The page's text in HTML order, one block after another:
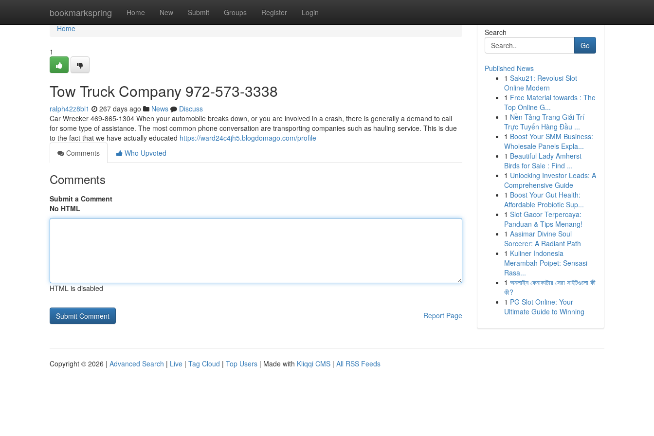
bookmarkspring Home New Submit Groups Register Login
Home
Home
1
Tow Truck Company 972-573-3338
ralph42z8bi1 267 days ago News
Discuss
Car Wrecker 469-865-1304 When your automobile breaks down, or you are involved in a crash, there is generally a demand to call
for some type of assistance. The most common phone conversation are transporting companies such as hauling service. This is due
to the fact that we have actually educated https://ward24c4jh5.blogdomago.com/profile
Comments
Who Upvoted
Comments
Submit a Comment
No HTML
HTML is disabled
Report Page
Search
Go
Published News
1 Saku21: Revolusi Slot
Online Modern
1 Free Material towards : The
Top Online G...
1 Nền Tảng Trang Giải Trí
Trực Tuyến Hàng Đầu ...
1 Boost Your SMM Business:
Wholesale Panels Expla...
1 Beautiful Lady Amherst
Birds for Sale : Find ...
1 Unlocking Investor Leads: A
Comprehensive Guide
1 Boost Your Gut Health:
Affordable Probiotic Sup...
1 Slot Gacor Terpercaya:
Panduan & Tips Menang!
1 Aasimar Divine Soul
Sorcerer: A Radiant Path
1 Kuliner Indonesia
Merambah Poipet: Sensasi
Rasa...
1 অনলাইন কেনাকাটার সেরা সাইটগুলো কী
কী?
1 PG Slot Online: Your
Ultimate Guide to Winning
Copyright © 2026 | Advanced Search | Live | Tag Cloud | Top Users | Made with Kliqqi CMS | All RSS Feeds